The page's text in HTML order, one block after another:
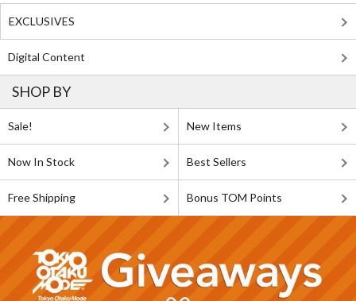
EXCLUSIVES
Digital Content
SHOP BY
Sale! New Items
Now In Stock Best Sellers
Free Shipping Bonus TOM Points